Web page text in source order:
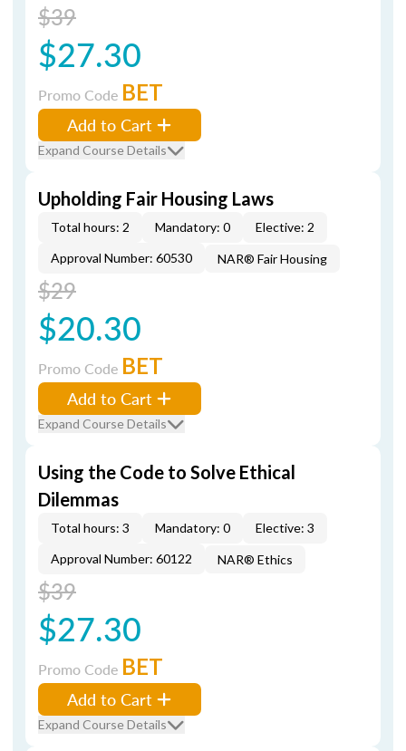
$39
$27.30
Promo Code BET
Add to Cart
Expand Course Details
Upholding Fair Housing Laws
Total hours: 2 Mandatory: 0
Elective: 2
Approval Number: 60530
NAR® Fair Housing
$29
$20.30
Promo Code BET
Add to Cart
Expand Course Details
Using the Code to Solve Ethical
Dilemmas
Total hours: 3 Mandatory: 0
Elective: 3
Approval Number: 60122
NAR® Ethics
$39
$27.30
Promo Code BET
Add to Cart
Expand Course Details